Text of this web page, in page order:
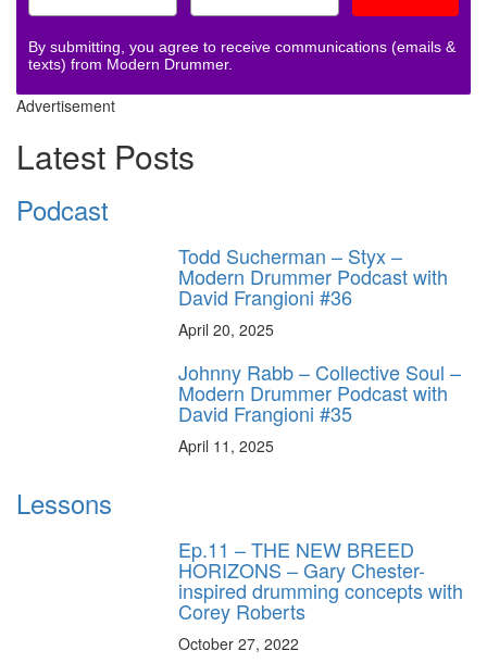
By submitting, you agree to receive communications (emails &
texts) from Modern Drummer.
Advertisement
Latest Posts
Podcast
Todd Sucherman – Styx –
Modern Drummer Podcast with
David Frangioni #36
April 20, 2025
Johnny Rabb – Collective Soul –
Modern Drummer Podcast with
David Frangioni #35
April 11, 2025
Lessons
Ep.11 – THE NEW BREED
HORIZONS – Gary Chester-
inspired drumming concepts with
Corey Roberts
October 27, 2022